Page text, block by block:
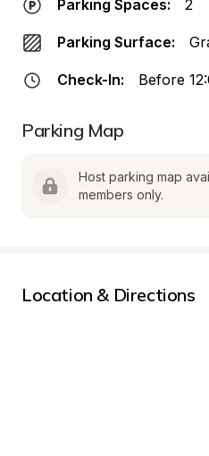
Parking Spaces: 2
Parking Surface:
Check-In: Before
Parking Map
Host parking map
members only.
Location & Directions